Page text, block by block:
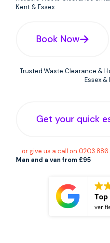
Kent & Essex
Book Now
Trusted Waste Clearance &
Essex &
Get your quick
....or give us a call on 0203 886
Man and a van from £95